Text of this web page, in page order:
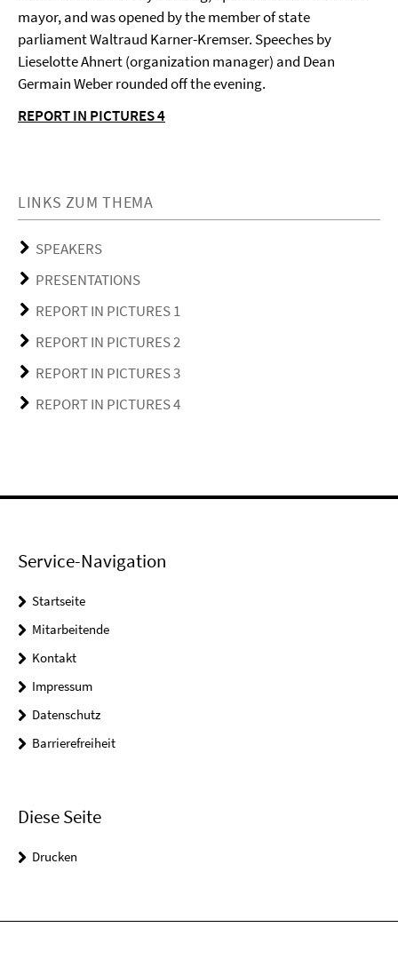
mayor, and was opened by the member of state
parliament Waltraud Karner-Kremser. Speeches by
Lieselotte Ahnert (organization manager) and Dean
Germain Weber rounded off the evening.
REPORT IN PICTURES 4
LINKS ZUM THEMA
SPEAKERS
PRESENTATIONS
REPORT IN PICTURES 1
REPORT IN PICTURES 2
REPORT IN PICTURES 3
REPORT IN PICTURES 4
Service-Navigation
Startseite
Mitarbeitende
Kontakt
Impressum
Datenschutz
Barrierefreiheit
Diese Seite
Drucken